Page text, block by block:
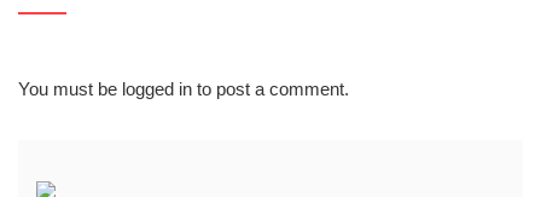
You must be logged in to post a comment.